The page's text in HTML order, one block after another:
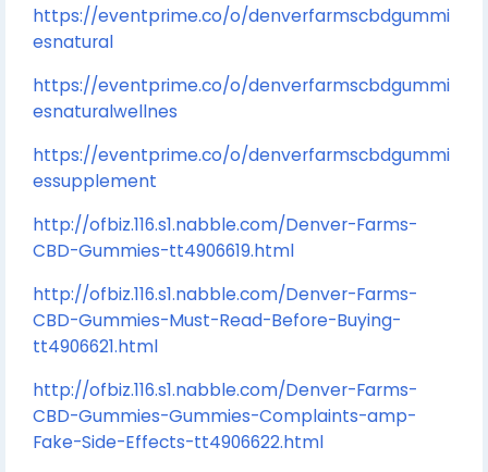
https://eventprime.co/o/denverfarmscbdgummi
esnatural
https://eventprime.co/o/denverfarmscbdgummi
esnaturalwellnes
https://eventprime.co/o/denverfarmscbdgummi
essupplement
http://ofbiz.116.s1.nabble.com/Denver-Farms-
CBD-Gummies-tt4906619.html
http://ofbiz.116.s1.nabble.com/Denver-Farms-
CBD-Gummies-Must-Read-Before-Buying-
tt4906621.html
http://ofbiz.116.s1.nabble.com/Denver-Farms-
CBD-Gummies-Gummies-Complaints-amp-
Fake-Side-Effects-tt4906622.html